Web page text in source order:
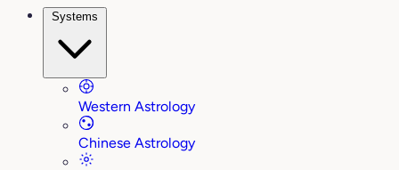
Systems
Western Astrology
Chinese Astrology